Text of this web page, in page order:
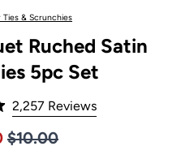
Ties & Scrunchies
Ruched Satin
5pc Set
2,257 ReviewsClick
$10.00$7.30, Original
$10.00